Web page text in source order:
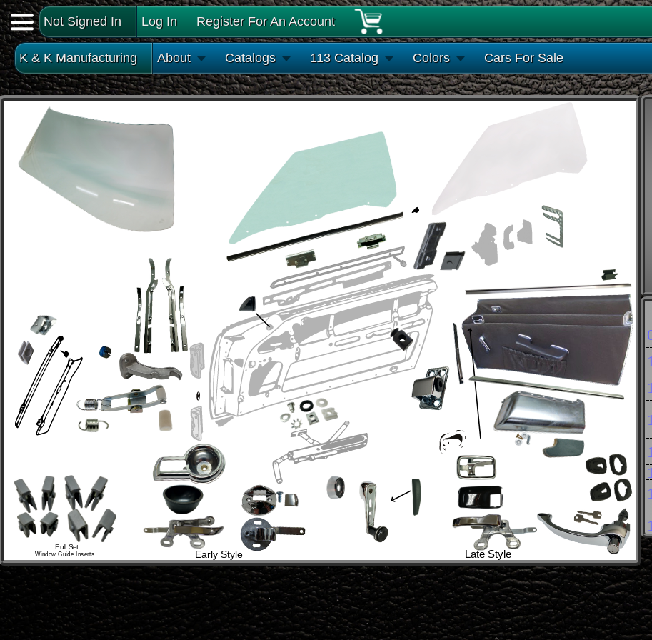
Not Signed In Log In Register For An Account
K & K Manufacturing About Catalogs 113 Catalog Colors Cars For Sale
Full Set
Window Guide Inserts Early Style Late Style